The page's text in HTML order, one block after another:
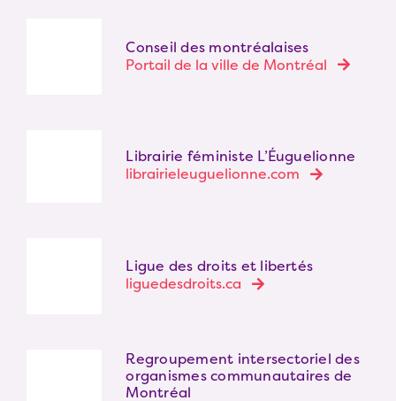
Conseil des montréalaises
Portail de la ville de Montréal
Librairie féministe L’Éuguelionne
librairieleuguelionne.com
Ligue des droits et libertés
liguedesdroits.ca
Regroupement intersectoriel des
organismes communautaires de
Montréal